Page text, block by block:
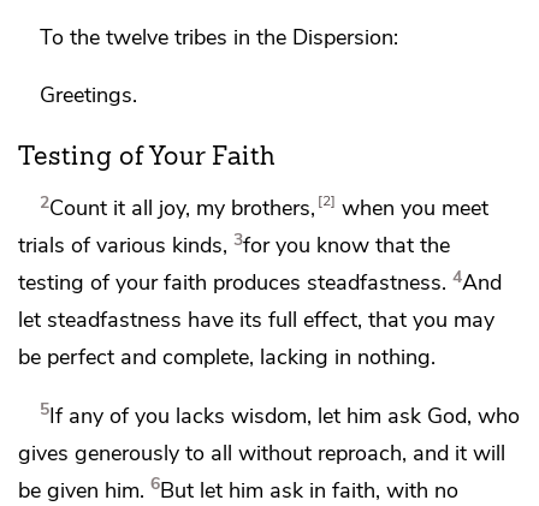
Tothe twelve tribes inthe Dispersion:
Greetings.
Testing of Your Faith
2Count it all joy, my brothers, 2 when you meet
trials of various kinds, 3for you know that the
testing of your faith produces steadfastness. 4And
let steadfastness have its full effect, that you may
be perfect and complete, lacking in nothing.
5If any of you lacks wisdom, let him ask God,who
gives generously to all without reproach, and it will
be given him. 6But let him ask in faith, with no